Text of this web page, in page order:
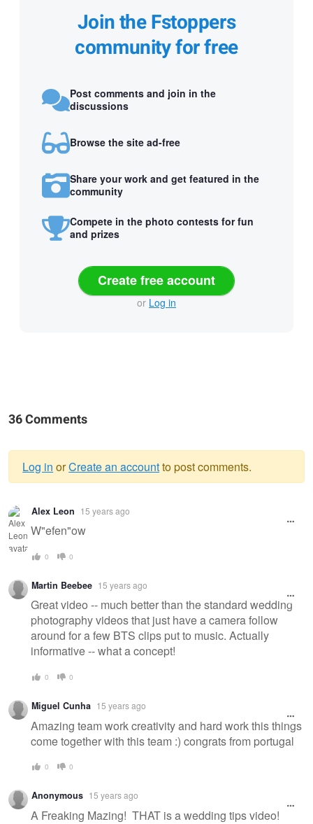
Join the Fstoppers
community for free
Post comments and join in the
discussions
Browse the site ad-free
Share your work and get featured in the
community
Compete in the photo contests for fun
and prizes
Create free account
or Log in
36 Comments
Warning
message
Log in orCreate an accountto post comments.
Alex Leon 15 years ago
W"efen"ow
0 0
Martin Beebee 15 years ago
Great video -- much better than the standard wedding
photography videos that just have a camera follow
around for a few BTS clips put to music. Actually
informative -- what a concept!
0 0
Miguel Cunha 15 years ago
Amazing team work creativity and hard work this things
come together with this team :) congrats from portugal
0 0
Anonymous 15 years ago
A Freaking Mazing! THAT is a wedding tips video!